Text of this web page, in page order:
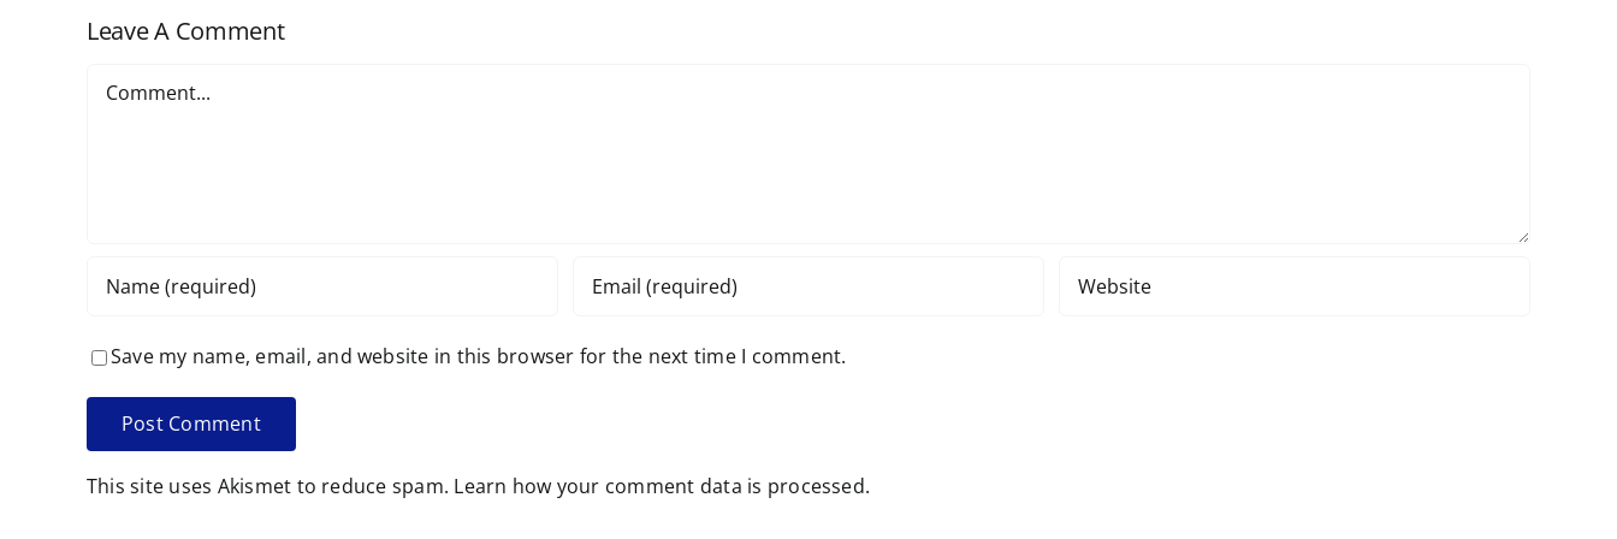
Leave A Comment
Save my name, email, and website in this browser for the next time I comment.
This site uses Akismet to reduce spam. Learn how your comment data is processed.